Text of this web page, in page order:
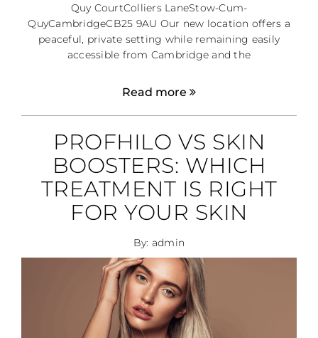
Quy CourtColliers LaneStow-Cum-
QuyCambridgeCB25 9AU Our new location offers a
peaceful, private setting while remaining easily
accessible from Cambridge and the
Read more
PROFHILO VS SKIN
BOOSTERS: WHICH
TREATMENT IS RIGHT
FOR YOUR SKIN
By: admin